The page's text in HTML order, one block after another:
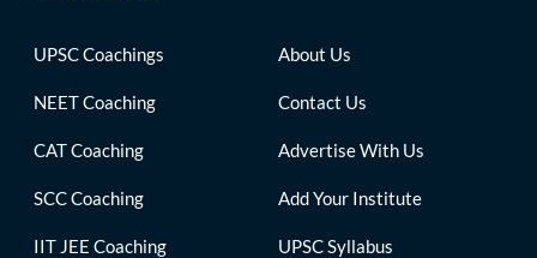
UPSC Coachings
NEET Coaching
CAT Coaching
SCC Coaching
IIT JEE Coaching
About Us
Contact Us
Advertise With Us
Add Your Institute
UPSC Syllabus